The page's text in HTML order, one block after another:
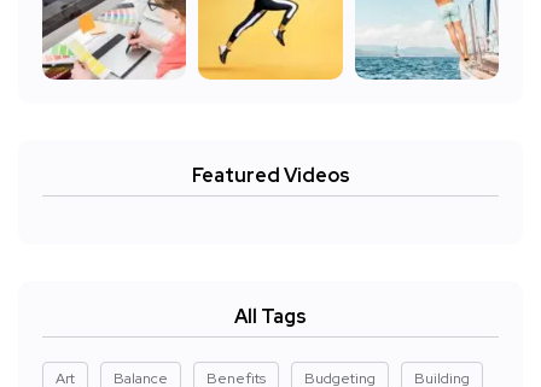
Featured Videos
All Tags
Art Balance Benefits Budgeting Building